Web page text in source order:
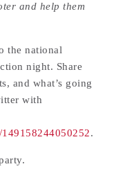
and help them
the national
night. Share
and what’s going
with
.